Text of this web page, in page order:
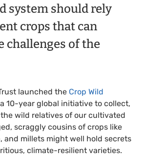
system should rely
crops that can
challenges of the
launched the Crop Wild
10-year global initiative to collect,
wild relatives of our cultivated
scraggly cousins of crops like
and millets might well hold secrets
climate-resilient varieties.